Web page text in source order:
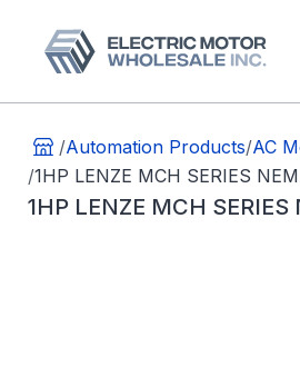
/Automation Products/AC
/1HP LENZE MCH SERIES
1HP LENZE MCH